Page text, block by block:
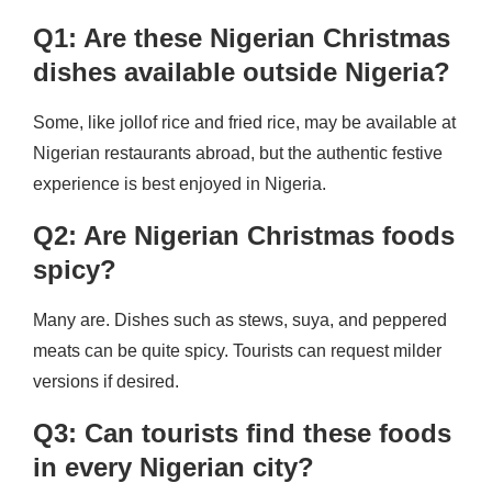
Q1: Are these Nigerian Christmas
dishes available outside Nigeria?
Some, like jollof rice and fried rice, may be available at
Nigerian restaurants abroad, but the authentic festive
experience is best enjoyed in Nigeria.
Q2: Are Nigerian Christmas foods
spicy?
Many are. Dishes such as stews, suya, and peppered
meats can be quite spicy. Tourists can request milder
versions if desired.
Q3: Can tourists find these foods
in every Nigerian city?